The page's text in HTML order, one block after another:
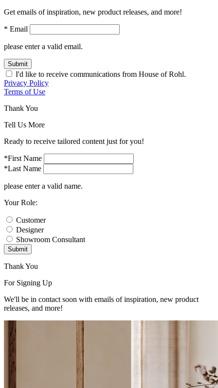
Get emails of inspiration, new product releases, and more!
* Email
please enter a valid email.
Submit
I'd like to receive communications from House of Rohl.
Privacy Policy
Terms of Use
Thank You
Tell Us More
Ready to receive tailored content just for you!
*First Name
*Last Name
please enter a valid name.
Your Role:
Customer
Designer
Showroom Consultant
Submit
Thank You
For Signing Up
We'll be in contact soon with emails of inspiration, new product
releases, and more!